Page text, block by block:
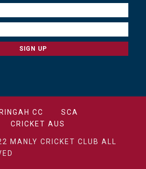
CC
SCA
CRICKET AUS
MANLY CRICKET CLUB ALL